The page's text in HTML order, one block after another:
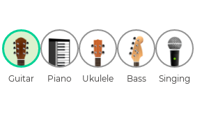
Guitar Piano Ukulele Bass Singing